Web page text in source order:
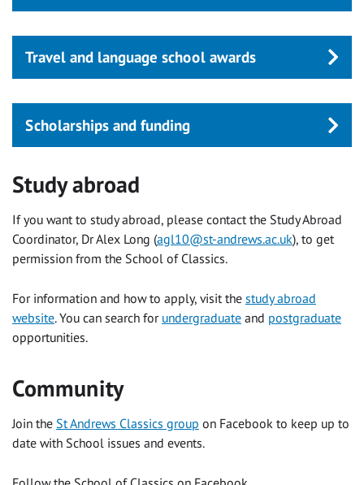
Travel and language school awards
Scholarships and funding
Study abroad
If you want to study abroad, please contact the Study Abroad
Coordinator, Dr Alex Long (agl10@st-andrews.ac.uk), to get
permission from the School of Classics.
For information and how to apply, visit the study abroad
website. You can search for undergraduate and postgraduate
opportunities.
Community
Join the St Andrews Classics group on Facebook to keep up to
date with School issues and events.